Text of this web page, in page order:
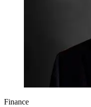
Finance